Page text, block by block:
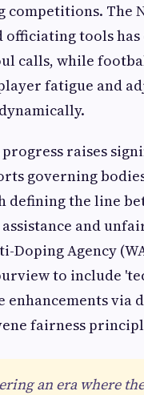
The
officiating tools has
calls, while
fatigue and
raises
governing
defining the line
and
Doping Agency
to include
enhancements via
fairness
an era where